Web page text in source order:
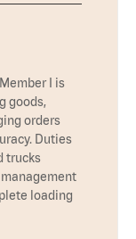
I is
goods,
orders
Duties
trucks
loading